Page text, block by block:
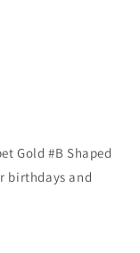
Gold #B Shaped
birthdays and